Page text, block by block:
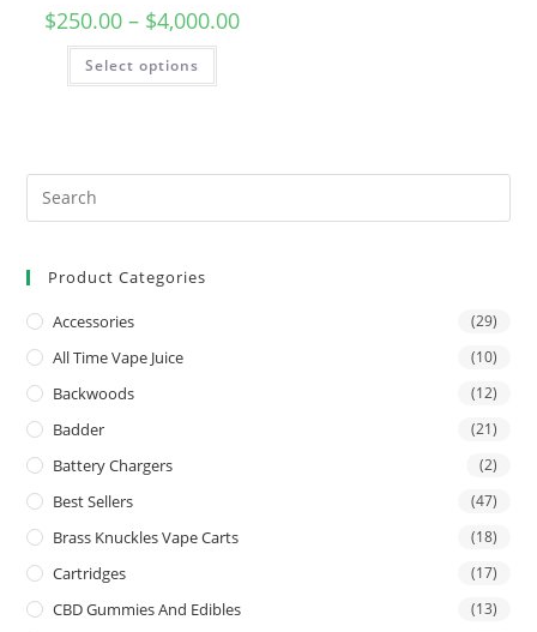
$250.00 – $4,000.00
Select options
Product Categories
Accessories (29)
All Time Vape Juice (10)
Backwoods (12)
Badder (21)
Battery Chargers (2)
Best Sellers (47)
Brass Knuckles Vape Carts (18)
Cartridges (17)
CBD Gummies And Edibles (13)